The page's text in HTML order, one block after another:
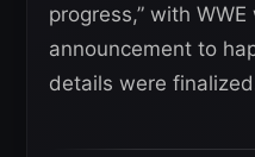
progress,” with
announcement to
details were